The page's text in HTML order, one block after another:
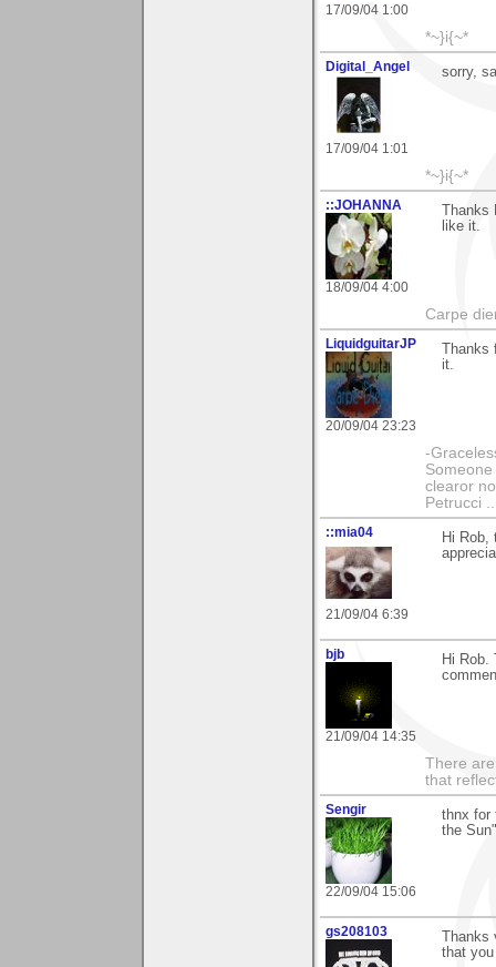
17/09/04 1:00
*~}i{~*
Digital_Angel
17/09/04 1:01
sorry,
*~}i{~*
::JOHANNA
18/09/04 4:00
Thanks
like it.
Carpe
LiquidguitarJP
20/09/04 23:23
Thanks
it.
-
clearor
Petrucci
::mia04
21/09/04 6:39
Hi Rob,
bjb
21/09/04 14:35
Hi Rob.
There
that
Sengir
22/09/04 15:06
thnx for
the
gs208103
Thanks
that